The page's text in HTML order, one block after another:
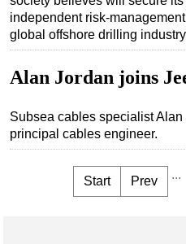
independent risk-
global offshore drilling
Alan Jordan joins
Subsea cables specialist
principal cables engineer.
Start Prev ...